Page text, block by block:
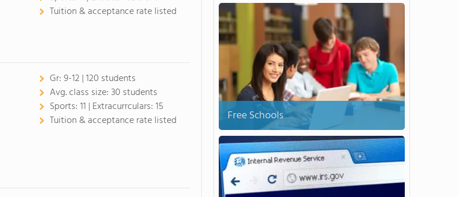
Tuition & acceptance rate listed
Gr:9-12 | 120 students
Avg. class size:30 students
Sports:11 | Extracurrculars:15
Tuition & acceptance rate listed
Free Schools